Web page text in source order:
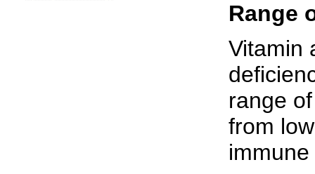
Range
Vitamin
range
from